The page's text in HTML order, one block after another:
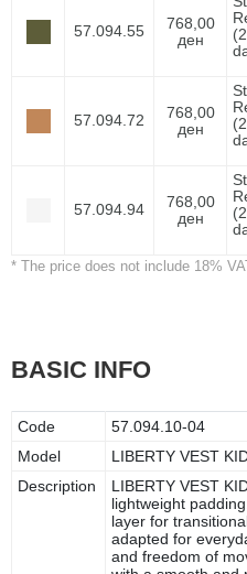
57.094.55
768,00
ден
57.094.72
768,00
ден
57.094.94
768,00
ден
* The price does not include 18%
BASIC INFO
Code
57.094.10-04
Model
LIBERTY VEST
Description
LIBERTY VEST
lightweight
layer for
adapted for
and freedom of